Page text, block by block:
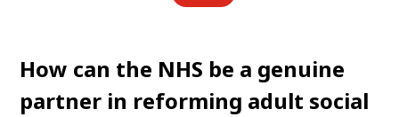
How can the NHS be a genuine
partner in reforming adult social